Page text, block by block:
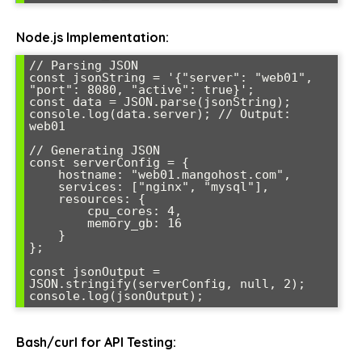
Node.js Implementation:
// Parsing JSON
const jsonString = '{"server": "web01",
"port": 8080, "active": true}';
const data = JSON.parse(jsonString);
console.log(data.server); // Output:
web01
// Generating JSON
const serverConfig = {
};
const jsonOutput =
JSON.stringify(serverConfig, null, 2);
console.log(jsonOutput);
Bash/curl for API Testing: